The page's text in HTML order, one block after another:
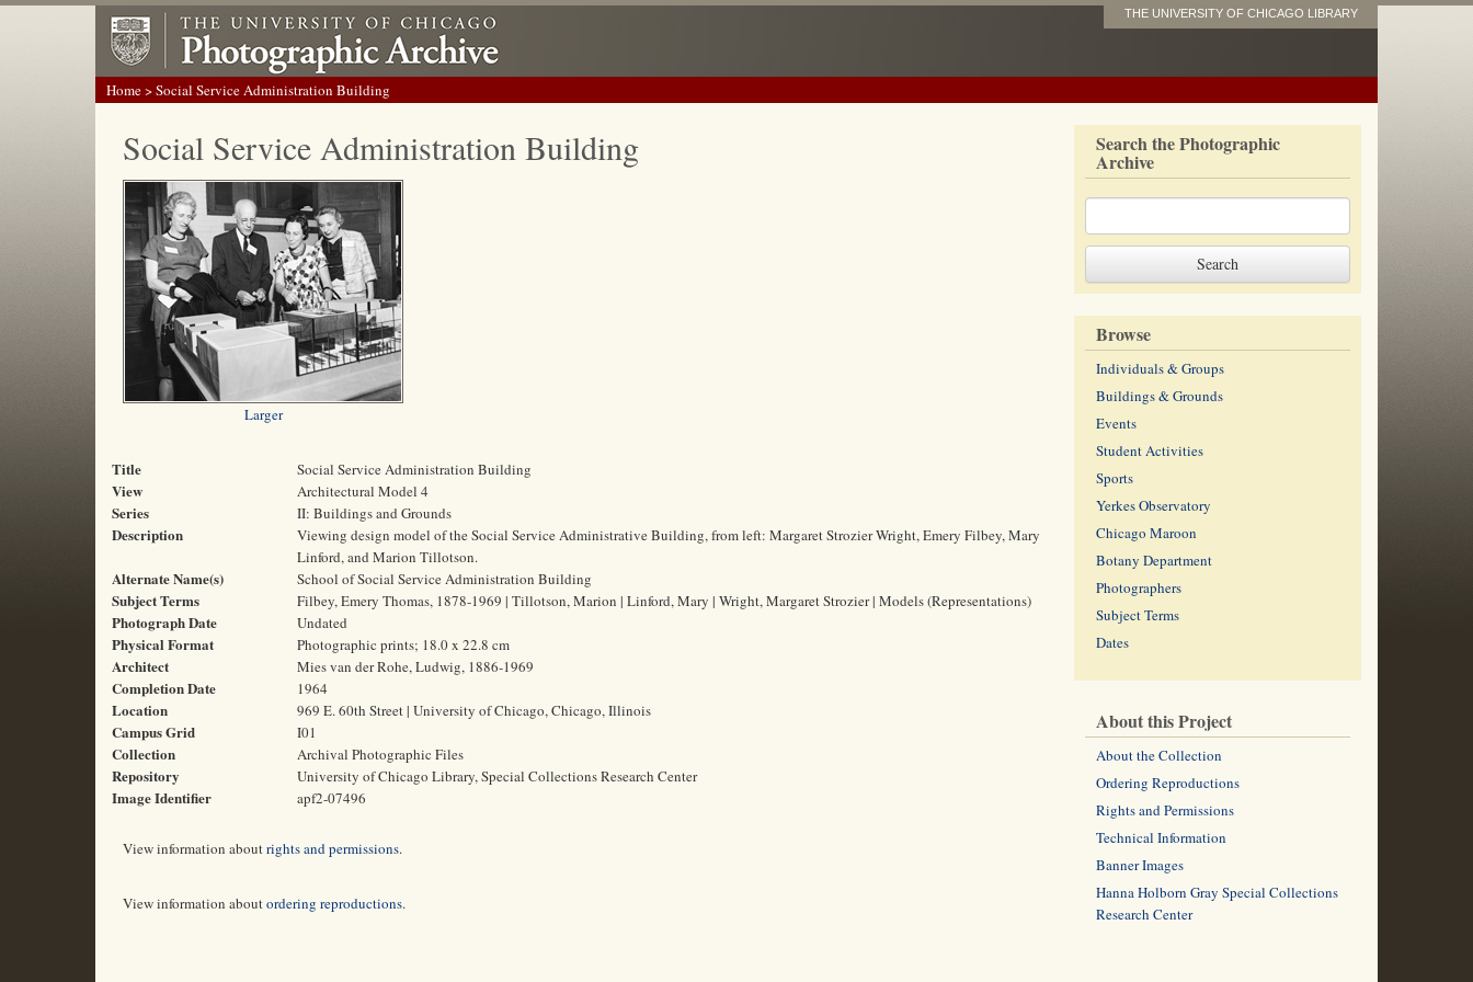
THE UNIVERSITY OF CHICAGO LIBRARY
Home> Social Service Administration Building
Social Service Administration Building
Larger
Title Social Service Administration Building
View Architectural Model 4
Series II: Buildings and Grounds
Description
Viewing design model of the Social Service Administrative Building, from left: Margaret Strozier Wright, Emery Filbey, Mary
Linford, and Marion Tillotson.
Alternate Name(s) School of Social Service Administration Building
Subject Terms Filbey, Emery Thomas, 1878-1969 | Tillotson, Marion | Linford, Mary | Wright, Margaret Strozier | Models (Representations)
Photograph Date Undated
Physical Format Photographic prints; 18.0 x 22.8 cm
Architect Mies van der Rohe, Ludwig, 1886-1969
Completion Date 1964
Location 969 E. 60th Street | University of Chicago, Chicago, Illinois
Campus Grid I01
Collection Archival Photographic Files
Repository University of Chicago Library, Special Collections Research Center
Image Identifier apf2-07496
View information aboutrights and permissions.
View information aboutordering reproductions.
Search the Photographic
Archive
Browse
Individuals & Groups
Buildings & Grounds
Events
Student Activities
Sports
Yerkes Observatory
Chicago Maroon
Botany Department
Photographers
Subject Terms
Dates
About this Project
About the Collection
Ordering Reproductions
Rights and Permissions
Technical Information
Banner Images
Hanna Holborn Gray Special Collections
Research Center